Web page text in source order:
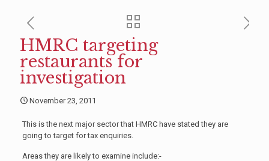
HMRC targeting
restaurants for
investigation
November 23, 2011
This is the next major sector that HMRC have stated they are
going to target for tax enquiries.
Areas they are likely to examine include:-